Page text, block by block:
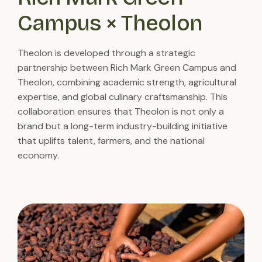
Campus × Theolon
Theolon is developed through a strategic
partnership between Rich Mark Green Campus and
Theolon, combining academic strength, agricultural
expertise, and global culinary craftsmanship. This
collaboration ensures that Theolon is not only a
brand but a long-term industry-building initiative
that uplifts talent, farmers, and the national
economy.